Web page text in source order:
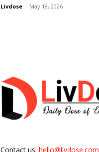
Livdose - May 18, 2026
Contact us: hello@livdose.com